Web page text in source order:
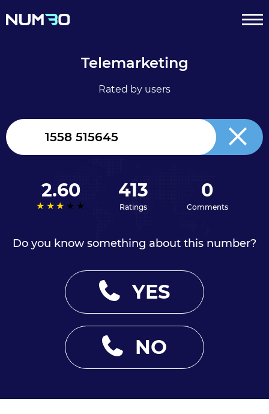
Telemarketing
Rated by users
2.60 413
Ratings
0
Comments
Do you know something about this number?
YES
NO